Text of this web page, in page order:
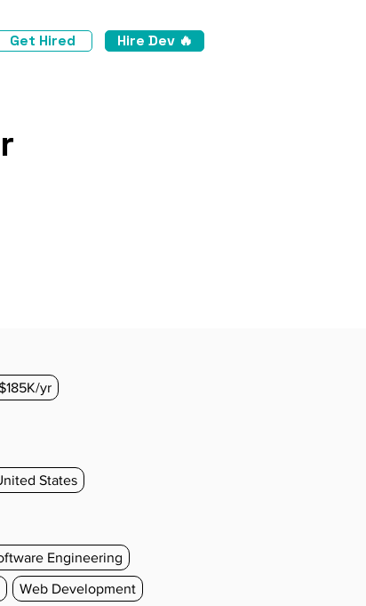
Get Hired Hire Dev 🔥
yr
States
Engineering
Web Development